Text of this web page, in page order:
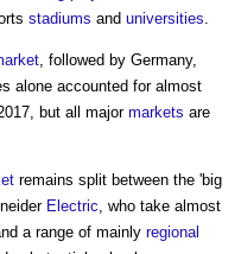
stadiums and universities.
, followed by Germany,
alone accounted for almost
but all major markets are
remains split between the 'big
Electric, who take almost
a range of mainly regional